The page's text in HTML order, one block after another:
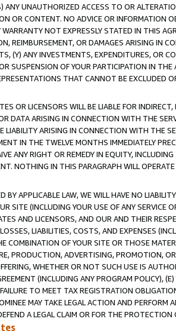
ANY UNAUTHORIZED ACCESS TO OR
OR CONTENT. NO ADVICE OR INFORMATION
WARRANTY NOT EXPRESSLY STATED IN THIS
REIMBURSEMENT, OR DAMAGES ARISING IN
(Y) ANY INVESTMENTS, EXPENDITURES, OR
SUSPENSION OF YOUR PARTICIPATION IN
THAT CANNOT BE EXCLUDED
OR LICENSORS WILL BE LIABLE FOR
DATA ARISING IN CONNECTION WITH THE
LIABILITY ARISING IN CONNECTION WITH THE
IN THE TWELVE MONTHS IMMEDIATELY
ANY RIGHT OR REMEDY IN EQUITY,
NOTHING IN THIS PARAGRAPH WILL
APPLICABLE LAW, WE WILL HAVE NO
SITE (INCLUDING YOUR USE OF ANY SERVICE
AND LICENSORS, AND OUR AND THEIR
LIABILITIES, COSTS, AND EXPENSES
COMBINATION OF YOUR SITE OR THOSE
PRODUCTION, ADVERTISING, PROMOTION,
WHETHER OR NOT SUCH USE IS
(INCLUDING ANY PROGRAM POLICY),
TO MEET TAX REGISTRATION
MAY TAKE LEGAL ACTION AND
A LEGAL CLAIM OR FOR THE